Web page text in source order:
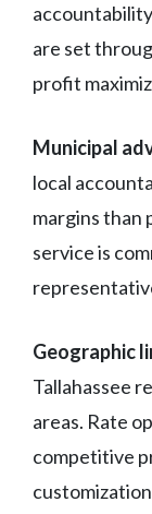
are set
profit
Municipal
local
margins than
service is
Geographic
Tallahassee
areas. Rate
competitive